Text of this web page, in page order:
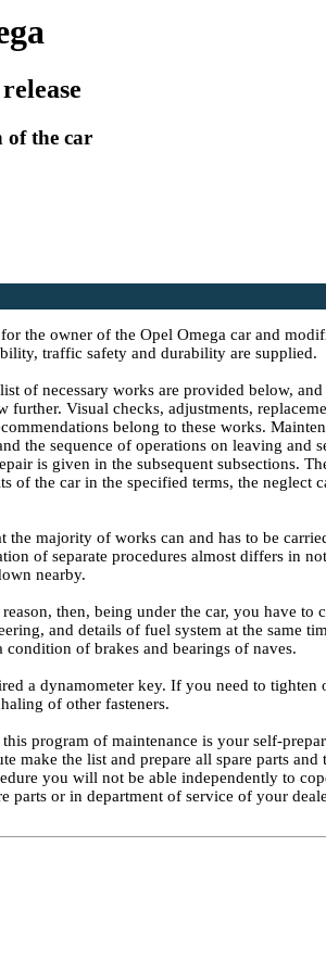
of the car
the owner of the Opel Omega car and
traffic safety and durability are supplied.
of necessary works are provided below,
further. Visual checks, adjustments,
belong to these works.
the sequence of operations on leaving and
is given in the subsequent subsections.
of the car in the specified terms, the neglect
majority of works can and has to be
of separate procedures almost differs in
nearby.
then, being under the car, you have to
and details of fuel system at the same
of brakes and bearings of naves.
a dynamometer key. If you need to tighten
of other fasteners.
program of maintenance is your self-
make the list and prepare all spare parts
you will not be able independently to
parts or in department of service of your